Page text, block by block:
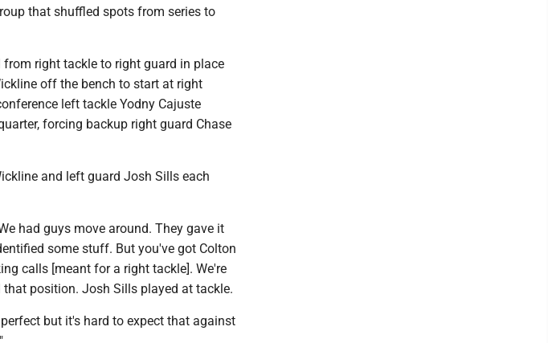
that shuffled spots from series to
right tackle to right guard in place
off the bench to start at right
left tackle Yodny Cajuste
forcing backup right guard Chase
and left guard Josh Sills each
had guys move around. They gave it
some stuff. But you've got Colton
calls [meant for a right tackle]. We're
position. Josh Sills played at tackle.
but it's hard to expect that against